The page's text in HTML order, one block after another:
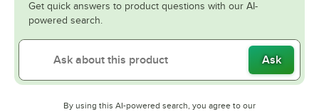
Get quick answers to product questions with our AI-
powered search.
Ask
By using this AI-powered search, you agree to our